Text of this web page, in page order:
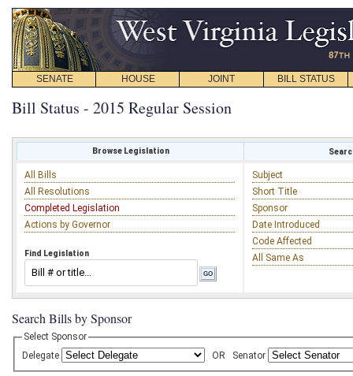
SENATE HOUSE JOINT BILL STATUS
Bill Status - 2015 Regular Session
Browse Legislation
All Bills
All Resolutions
Completed Legislation
Actions by Governor
Find Legislation
Subject
Short Title
Sponsor
Date Introduced
Code Affected
All Same As
Search Bills by Sponsor
Select Sponsor
Delegate
OR Senator